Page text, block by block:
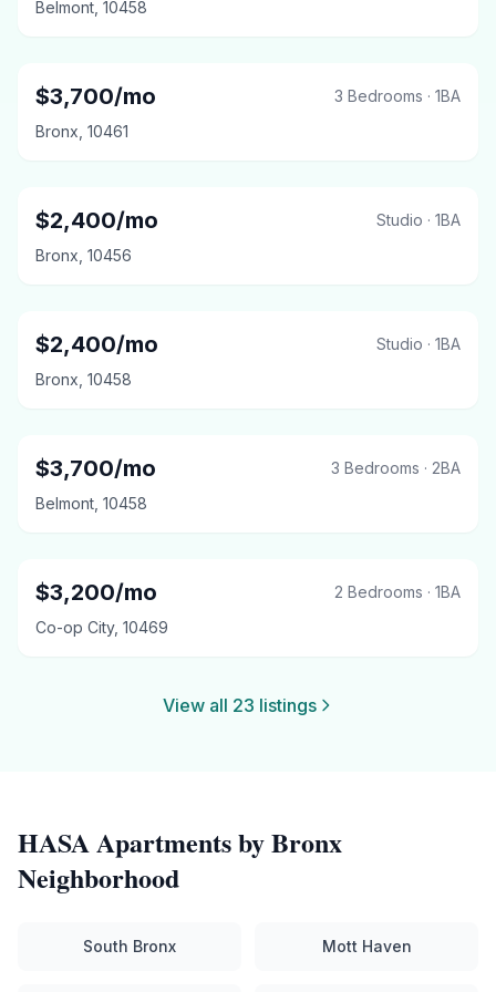
Belmont 10458
$3,700/mo 3 Bedrooms · 1BA
Bronx 10461
$2,400/mo Studio · 1BA
Bronx 10456
$2,400/mo Studio · 1BA
Bronx 10458
$3,700/mo 3 Bedrooms · 2BA
Belmont 10458
$3,200/mo 2 Bedrooms · 1BA
Co-op City, 10469
View all 23 listings
HASAApartments byBronx
Neighborhood
South Bronx Mott Haven